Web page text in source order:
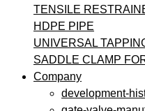
TENSILE
HDPE PIPE
UNIVERSAL
SADDLE CLAMP
Company
development-